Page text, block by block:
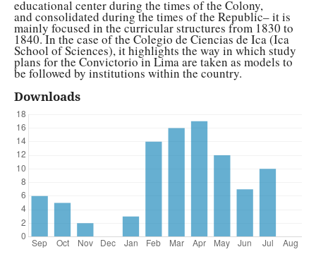
educational center during the times of the Colony,
and consolidated during the times of the Republic– it is
mainly focused in the curricular structures from 1830 to
1840. In the case of the Colegio de Ciencias de Ica (Ica
School of Sciences), it highlights the way in which study
plans for the Convictorio in Lima are taken as models to
be followed by institutions within the country.
Downloads